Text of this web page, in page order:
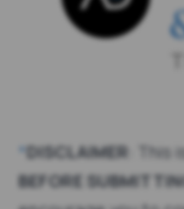
*DISCLAIMER :
BEFORE